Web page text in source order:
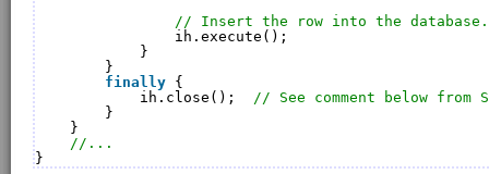
// Insert the row into the database.
ih.execute();
}
}
finally {
ih.close(); // See comment below from
}
}
//...
}